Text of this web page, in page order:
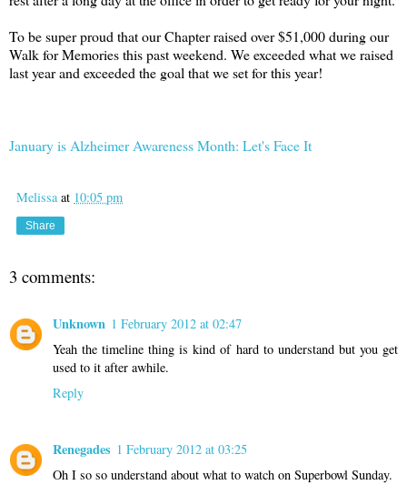
To be super proud that our Chapter raised over $51,000 during our
Walk for Memories this past weekend. We exceeded what we raised
last year and exceeded the goal that we set for this year!
January is Alzheimer Awareness Month: Let's Face It
Melissa at 10:05 pm
Share
3 comments:
Unknown 1 February 2012 at 02:47
Yeah the timeline thing is kind of hard to understand but you get
used to it after awhile.
Reply
Renegades 1 February 2012 at 03:25
Oh I so so understand about what to watch on Superbowl Sunday.